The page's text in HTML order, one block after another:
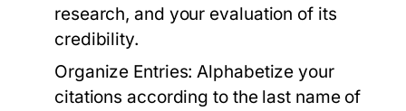
research, and your evaluation of its
credibility.
Organize Entries: Alphabetize your
citations according to the last name of